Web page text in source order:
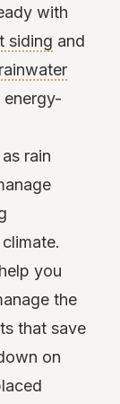
with
siding and
rainwater
energy-
rain
you
the
that save
on